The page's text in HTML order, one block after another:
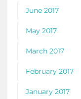
June 2017
May 2017
March 2017
February 2017
January 2017